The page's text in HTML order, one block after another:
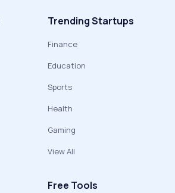
Trending Startups
Finance
Education
Sports
Health
Gaming
View All
Free Tools